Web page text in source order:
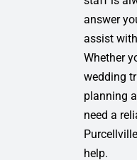
answer
assist
Whether
wedding
planning
need a
help.